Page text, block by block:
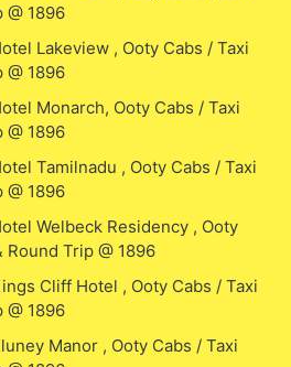
@ 1896
Lakeview , Ooty Cabs / Taxi
@ 1896
Monarch, Ooty Cabs / Taxi
@ 1896
Tamilnadu , Ooty Cabs / Taxi
@ 1896
Welbeck Residency , Ooty
Round Trip @ 1896
Cliff Hotel , Ooty Cabs / Taxi
@ 1896
Manor , Ooty Cabs / Taxi